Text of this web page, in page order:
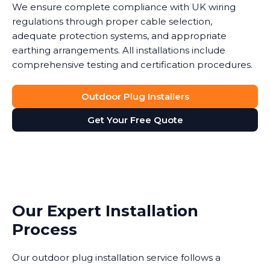
We ensure complete compliance with UK wiring
regulations through proper cable selection,
adequate protection systems, and appropriate
earthing arrangements. All installations include
comprehensive testing and certification procedures.
Outdoor Plug Installers
Get Your Free Quote
Our Expert Installation
Process
Our outdoor plug installation service follows a